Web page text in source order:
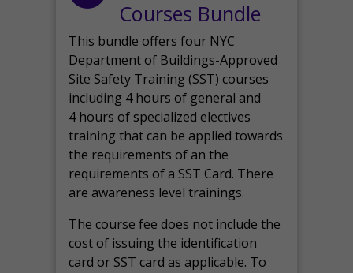
Courses Bundle
This bundle offers four NYC
Department of Buildings-Approved
Site Safety Training (SST) courses
including 4 hours of general and
4 hours of specialized electives
training that can be applied towards
the requirements of an the
requirements of a SST Card. There
are awareness level trainings.
The course fee does not include the
cost of issuing the identification
card or SST card as applicable. To